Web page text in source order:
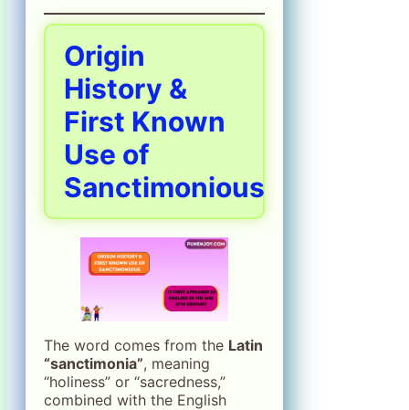
Origin
History &
First Known
Use of
Sanctimonious
The word comes from the Latin
“sanctimonia”, meaning
“holiness” or “sacredness,”
combined with the English